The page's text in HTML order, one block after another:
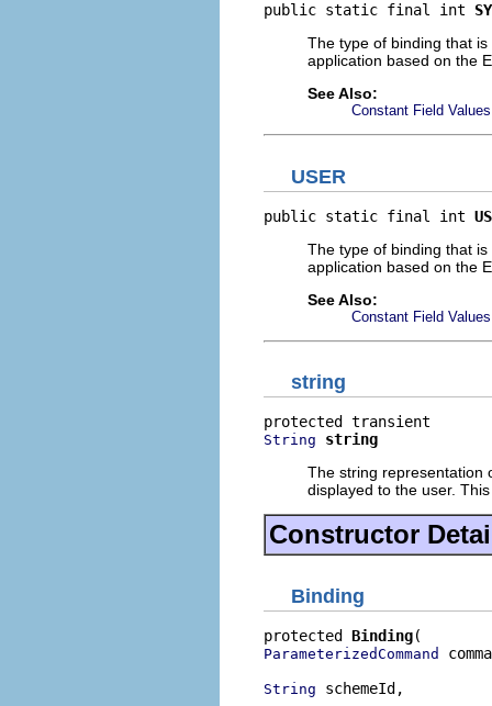
public static final int
The type of binding that
application based on the
See Also:
Constant Field Values
USER
public static final int
The type of binding that
application based on the
See Also:
Constant Field Values
string
String
string
The string representation
displayed to the user.
Constructor
Binding
protected Binding
ParameterizedCommand
String schemeId,